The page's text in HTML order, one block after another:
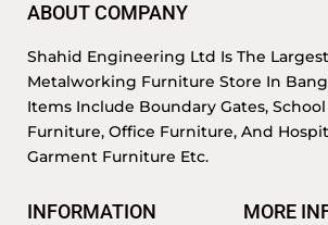
ABOUT COMPANY
Shahid Engineering Ltd Is The
Metalworking Furniture Store In
Items Include Boundary Gates,
Furniture, Office Furniture, And
Garment Furniture Etc.
INFORMATION MORE